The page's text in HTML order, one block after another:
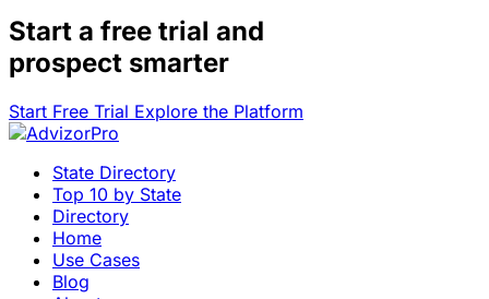
Start a free trial and
prospect smarter
Start Free Trial Explore the Platform
State Directory
Top 10 by State
Directory
Home
Use Cases
Blog